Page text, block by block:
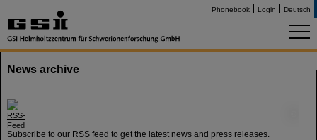
Phonebook Login Deutsch
News archive
Subscribe to our RSS feed to get the latest news and press releases.